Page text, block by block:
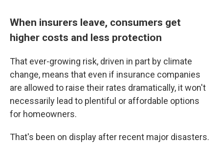
When insurers leave, consumers get
higher costs and less protection
That ever-growing risk, driven in part by climate
change, means that even if insurance companies
are allowed to raise their rates dramatically, it won't
necessarily lead to plentiful or affordable options
for homeowners.
That's been on display after recent major disasters.